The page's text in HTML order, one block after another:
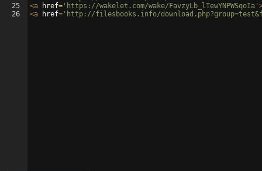
25
26
<a href= 'https://wakelet.com/wake/FavzyLb_lTewYNPWSqoIa'
<a href= 'http://filesbooks.info/